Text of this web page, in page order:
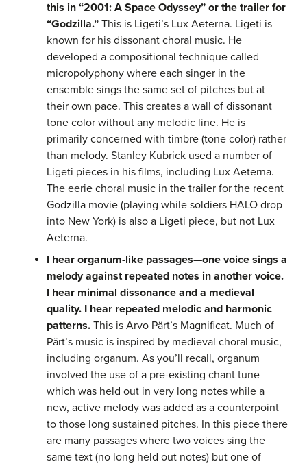
this in “2001: A Space Odyssey” or the trailer for
“Godzilla.” This is Ligeti’s Lux Aeterna. Ligeti is
known for his dissonant choral music. He
developed a compositional technique called
micropolyphony where each singer in the
ensemble sings the same set of pitches but at
their own pace. This creates a wall of dissonant
tone color without any melodic line. He is
primarily concerned with timbre (tone color) rather
than melody. Stanley Kubrick used a number of
Ligeti pieces in his films, including Lux Aeterna.
The eerie choral music in the trailer for the recent
Godzilla movie (playing while soldiers HALO drop
into New York) is also a Ligeti piece, but not Lux
Aeterna.
I hear organum-like passages—one voice sings a
melody against repeated notes in another voice.
I hear minimal dissonance and a medieval
quality. I hear repeated melodic and harmonic
patterns. This is Arvo Pärt’s Magnificat. Much of
Pärt’s music is inspired by medieval choral music,
including organum. As you’ll recall, organum
involved the use of a pre-existing chant tune
which was held out in very long notes while a
new, active melody was added as a counterpoint
to those long sustained pitches. In this piece there
are many passages where two voices sing the
same text (no long held out notes) but one of